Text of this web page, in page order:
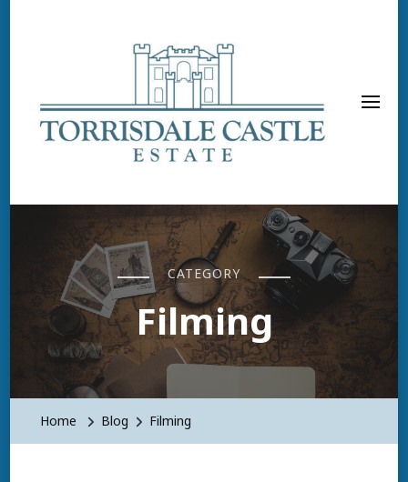
CATEGORY
Filming
Home Blog Filming